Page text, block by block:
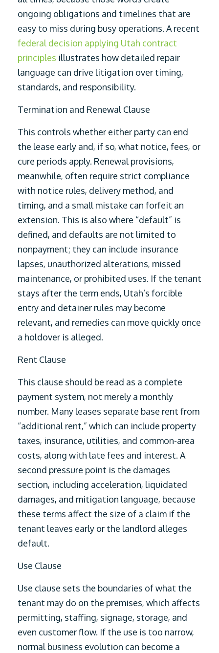
ongoing obligations and timelines that are
easy to miss during busy operations. A recent
federal decision applying Utah contract
principles illustrates how detailed repair
language can drive litigation over timing,
standards, and responsibility.
Termination and Renewal Clause
This controls whether either party can end
the lease early and, if so, what notice, fees, or
cure periods apply. Renewal provisions,
meanwhile, often require strict compliance
with notice rules, delivery method, and
timing, and a small mistake can forfeit an
extension. This is also where “default” is
defined, and defaults are not limited to
nonpayment; they can include insurance
lapses, unauthorized alterations, missed
maintenance, or prohibited uses. If the tenant
stays after the term ends, Utah’s forcible
entry and detainer rules may become
relevant, and remedies can move quickly once
a holdover is alleged.
Rent Clause
This clause should be read as a complete
payment system, not merely a monthly
number. Many leases separate base rent from
“additional rent,” which can include property
taxes, insurance, utilities, and common-area
costs, along with late fees and interest. A
second pressure point is the damages
section, including acceleration, liquidated
damages, and mitigation language, because
these terms affect the size of a claim if the
tenant leaves early or the landlord alleges
default.
Use Clause
Use clause sets the boundaries of what the
tenant may do on the premises, which affects
permitting, staffing, signage, storage, and
even customer flow. If the use is too narrow,
normal business evolution can become a